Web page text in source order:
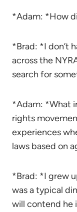
*Adam: *How
*Brad: *I don’t
across the
search for
*Adam: *What
rights
experiences
laws based on
*Brad: *I grew
was a typical
will contend he